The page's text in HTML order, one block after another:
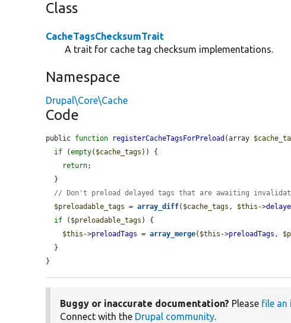
Class
CacheTagsChecksumTrait
A trait for cache tag checksum implementations.
Namespace
Drupal\Core\Cache
Code
public function registerCacheTagsForPreload (array
if (empty( $cache_tags )) {
return;
// Don't preload delayed tags that are awaiting
$preloadable_tags = array_diff( $cache_tags , $this ->
if ( $preloadable_tags ) {
$this ->preloadTags = array_merge( $this ->preloadTags ,
}
Buggy or inaccurate documentation? Please file an
Connect with the Drupal community.